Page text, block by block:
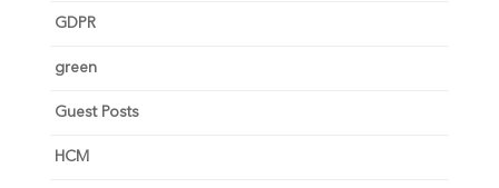
GDPR
green
Guest Posts
HCM